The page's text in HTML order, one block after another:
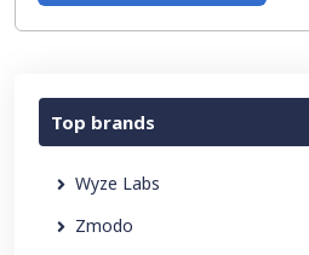
Top brands
Wyze Labs
Zmodo